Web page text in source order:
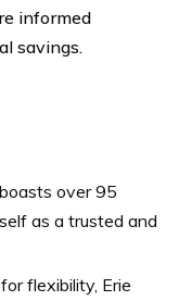
informed
savings.
over 95
as a trusted and
flexibility, Erie